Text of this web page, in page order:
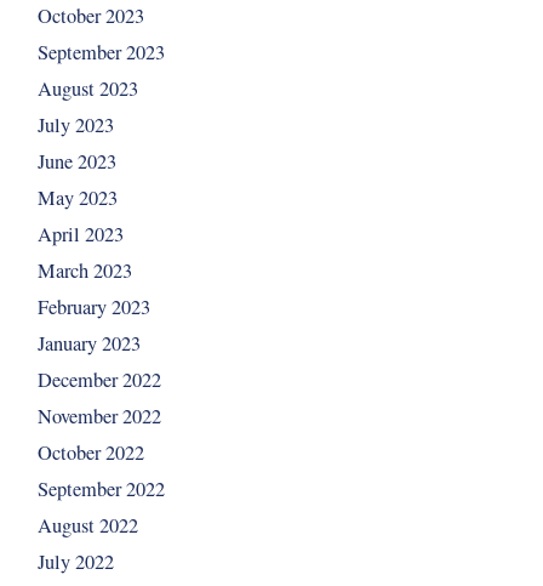
October 2023
September 2023
August 2023
July 2023
June 2023
May 2023
April 2023
March 2023
February 2023
January 2023
December 2022
November 2022
October 2022
September 2022
August 2022
July 2022